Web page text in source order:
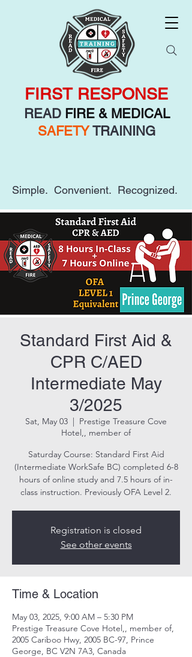
READ FIRE & MEDICAL
SAFETYTRAINING
FIRST RESPONSE
Simple. Convenient. Recognized.
Standard First Aid &
CPR C/AED
Intermediate May
3/2025
Sat, May 03
  |
Prestige Treasure Cove
Hotel,, member of
Saturday Course: Standard First Aid
(Intermediate WorkSafe BC) completed 6-8
hours of online study and 7.5 hours of in-
class instruction. Previously OFA Level 2.
Registration is closed
See other events
Time & Location
May 03, 2025, 9:00 AM – 5:30 PM
Prestige Treasure Cove Hotel,, member of,
2005 Cariboo Hwy, 2005 BC-97, Prince
George, BC V2N 7A3, Canada